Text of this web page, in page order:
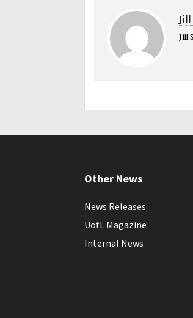
Jill
Jill
Other News
News Releases
UofL Magazine
Internal News